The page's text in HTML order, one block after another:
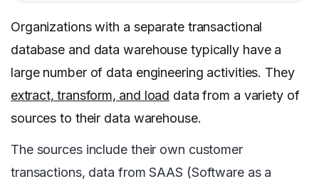
Organizations with a separate transactional
database and data warehouse typically have a
large number of data engineering activities. They
extract, transform, and load data from a variety of
sources to their data warehouse.
The sources include their own customer
transactions, data from SAAS (Software as a